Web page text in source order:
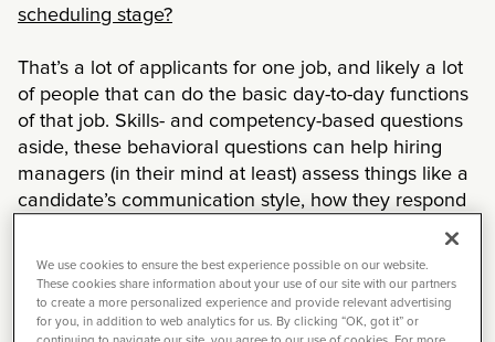
scheduling stage?
That’s a lot of applicants for one job, and likely a lot
of people that can do the basic day-to-day functions
of that job. Skills- and competency-based questions
aside, these behavioral questions can help hiring
managers (in their mind at least) assess things like a
candidate’s communication style, how they respond
Tackling the dreaded question
To better understand how to answer these
We use cookies to ensure the best experience possible on our website.
These cookies share information about your use of our site with our partners
to create a more personalized experience and provide relevant advertising
for you, in addition to web analytics for us. By clicking “OK, got it” or